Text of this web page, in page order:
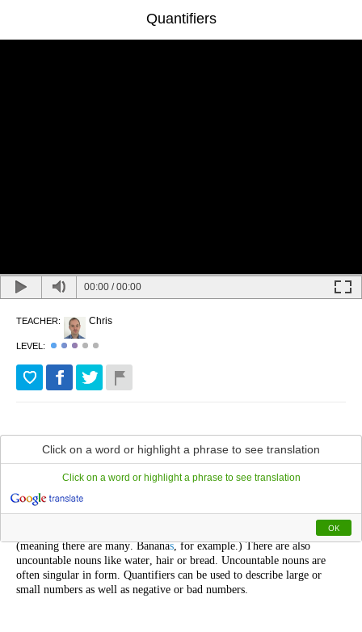
Quantifiers
00:00 /00:00
TEACHER: Chris
LEVEL:
Quantifiers
correct use of quantifiers
to describe.Nouns in English can be countable nouns like chair,man or
(meaning there are many.Bananas,for example.)There are also
uncountable nouns like water, hair or bread. Uncountable nouns are
often singular in form. Quantifiers can be used to describe large or
small numbers as well as negative or bad numbers.
Click on a word or highlight a phrase to see translation
Click on a word or highlight a phrase to see translation
OK